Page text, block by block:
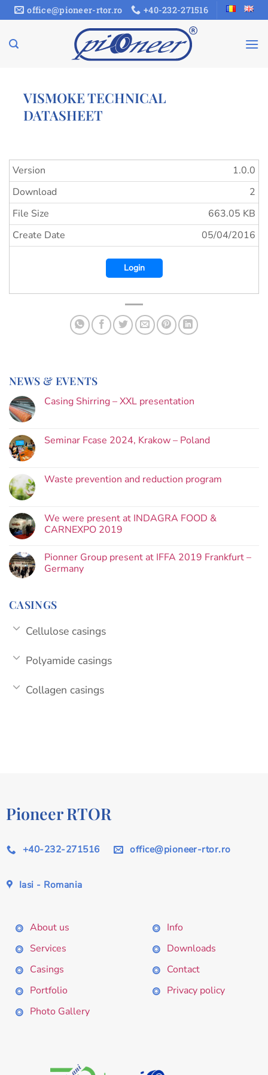
Skip
to
content
office@pioneer-rtor.ro +40-232-271516
VISMOKE TECHNICAL
DATASHEET
Version
1.0.0
Download
2
File Size
663.05 KB
Create Date
05/04/2016
Login
NEWS & EVENTS
Casing Shirring – XXL presentation
Seminar Fcase 2024, Krakow – Poland
Waste prevention and reduction program
We were present at INDAGRA FOOD &
CARNEXPO 2019
Pionner Group present at IFFA 2019 Frankfurt –
Germany
CASINGS
Cellulose casings
Polyamide casings
Collagen casings
Pioneer RTOR
+40-232-271516 office@pioneer-rtor.ro
Iasi - Romania
About us
Services
Casings
Portfolio
Photo Gallery
Info
Downloads
Contact
Privacy policy